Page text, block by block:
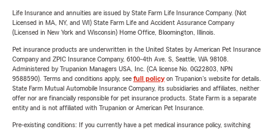
Life Insurance and annuities are issued by State Farm Life Insurance Company. (Not
Licensed in MA, NY, and WI) State Farm Life and Accident Assurance Company
(Licensed in New York and Wisconsin) Home Office, Bloomington, Illinois.
Pet insurance products are underwritten in the United States by American Pet Insurance
Company and ZPIC Insurance Company, 6100-4th Ave. S, Seattle, WA 98108.
Administered by Trupanion Managers USA, Inc. (CA license No. 0G22803, NPN
9588590). Terms and conditions apply, see full policyon Trupanion's website for details.
State Farm Mutual Automobile Insurance Company, its subsidiaries and affiliates, neither
offer nor are financially responsible for pet insurance products. State Farm is a separate
entity and is not affiliated with Trupanion or American Pet Insurance.
Pre-existing conditions: If you currently have a pet medical insurance policy, switching